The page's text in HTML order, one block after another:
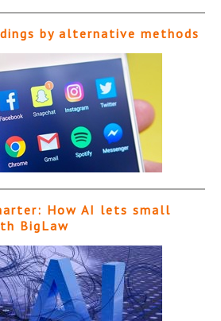
by alternative methods
How AI lets small
BigLaw